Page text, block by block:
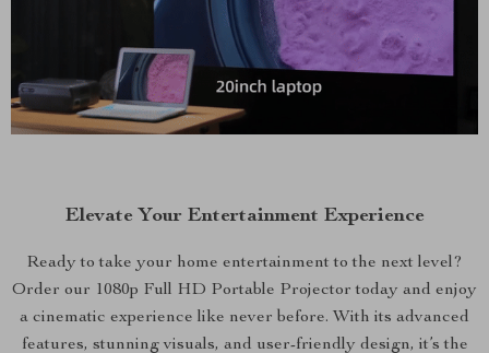
Elevate Your Entertainment Experience
Ready to take your home entertainment to the next level?
Order our 1080p Full HD Portable Projector today and enjoy
a cinematic experience like never before. With its advanced
features, stunning visuals, and user-friendly design, it’s the